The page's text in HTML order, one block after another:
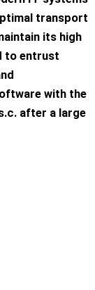
transport
its high
to entrust
with the
. after a large